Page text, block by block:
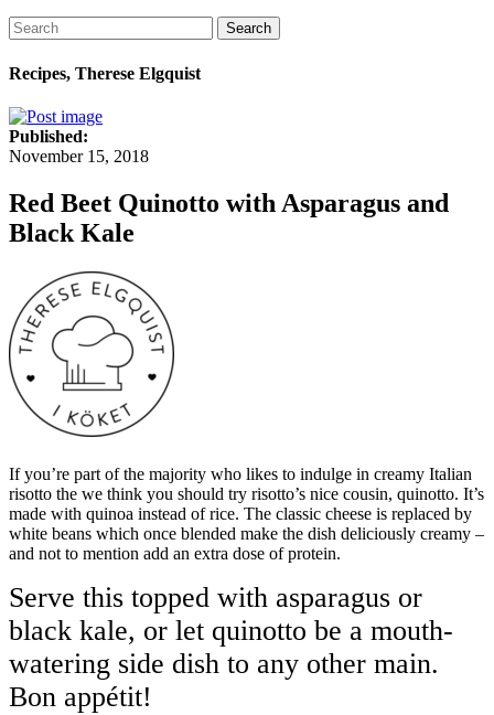
Search
Recipes, Therese Elgquist
Published:
November 15, 2018
Red Beet Quinotto with Asparagus and
Black Kale
If you’re part of the majority who likes to indulge in creamy Italian
risotto the we think you should try risotto’s nice cousin, quinotto. It’s
made with quinoa instead of rice. The classic cheese is replaced by
white beans which once blended make the dish deliciously creamy –
and not to mention add an extra dose of protein.
Serve this topped with asparagus or
black kale, or let quinotto be a mouth-
watering side dish to any other main.
Bon appétit!